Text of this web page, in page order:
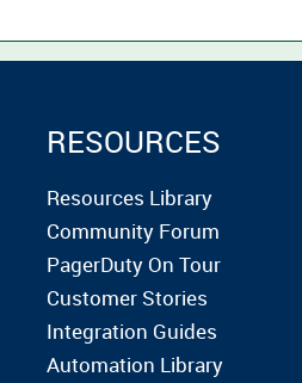
RESOURCES
Resources Library
Community Forum
PagerDuty On Tour
Customer Stories
Integration Guides
Automation Library